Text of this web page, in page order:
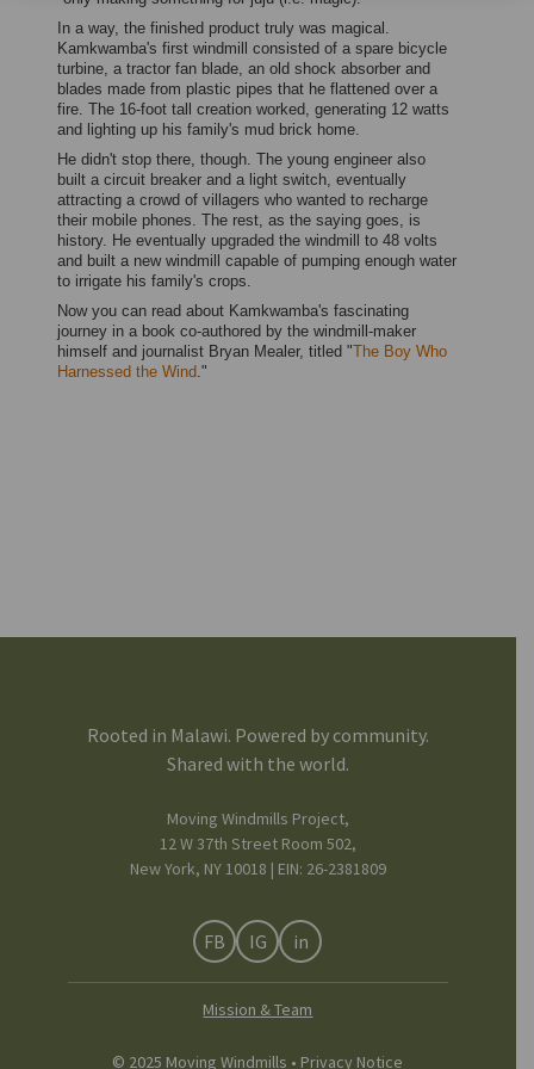
In a way, the finished product truly was magical.
Kamkwamba's first windmill consisted of a spare bicycle
turbine, a tractor fan blade, an old shock absorber and
blades made from plastic pipes that he flattened over a
fire. The 16-foot tall creation worked, generating 12 watts
and lighting up his family's mud brick home.
He didn't stop there, though. The young engineer also
built a circuit breaker and a light switch, eventually
attracting a crowd of villagers who wanted to recharge
their mobile phones. The rest, as the saying goes, is
history. He eventually upgraded the windmill to 48 volts
and built a new windmill capable of pumping enough water
to irrigate his family's crops.
Now you can read about Kamkwamba's fascinating
journey in a book co-authored by the windmill-maker
himself and journalist Bryan Mealer, titled "The Boy Who
Harnessed the Wind ."
Rooted in Malawi. Powered by community.
Shared with the world.
Moving Windmills Project,
12 W 37th Street Room 502,
New York, NY 10018 | EIN: 26-2381809
FB IG in
Mission & Team
© 2025 Moving Windmills • Privacy Notice